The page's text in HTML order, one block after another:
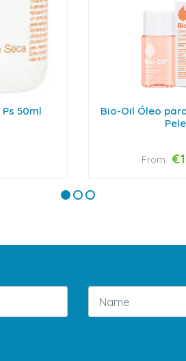
50ml
Bio-Oil Óleo
Pele
VIEW
From